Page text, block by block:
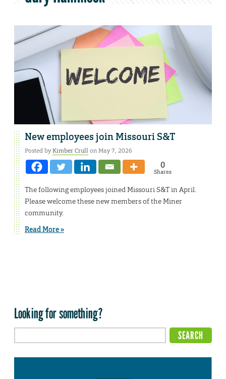
New employees join Missouri S&T
Posted byKimber Crullon May 7, 2026
0
Shares
The following employees joined Missouri S&T in April.
Please welcome these new members of the Miner
community.
Read More »
Looking for something?